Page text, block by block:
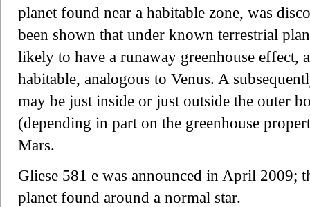
planet found near a habitable zone, was
been shown that under known terrestrial
likely to have a runaway greenhouse effect,
habitable, analogous to Venus. A
may be just inside or just outside the outer
(depending in part on the greenhouse
Mars.
Gliese 581 e was announced in April 2009;
planet found around a normal star.